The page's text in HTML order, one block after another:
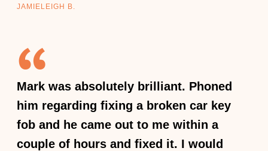
JAMIELEIGH B.
Mark was absolutely brilliant. Phoned
him regarding fixing a broken car key
fob and he came out to me within a
couple of hours and fixed it. I would